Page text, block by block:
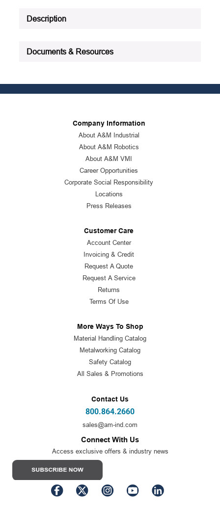
Product Status
Description
Documents & Resources
Company Information
About A&M Industrial
About A&M Robotics
About A&M VMI
Career Opportunities
Corporate Social Responsibility
Locations
Press Releases
Customer Care
Account Center
Invoicing & Credit
Request A Quote
Request A Service
Returns
Terms Of Use
More Ways To Shop
Material Handling Catalog
Metalworking Catalog
Safety Catalog
All Sales & Promotions
Contact Us
800.864.2660
sales@am-ind.com
Connect With Us
Access exclusive offers & industry news